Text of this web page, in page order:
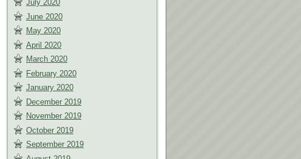
July 2020
June 2020
May 2020
April 2020
March 2020
February 2020
January 2020
December 2019
November 2019
October 2019
September 2019